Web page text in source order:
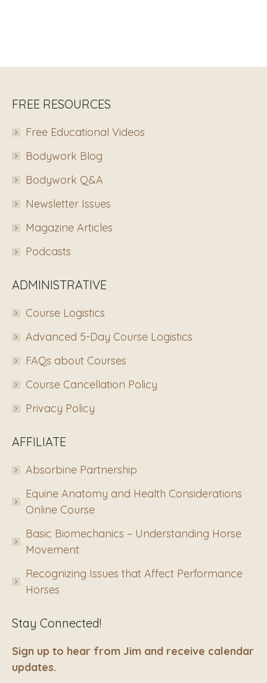
FREE RESOURCES
Free Educational Videos
Bodywork Blog
Bodywork Q&A
Newsletter Issues
Magazine Articles
Podcasts
ADMINISTRATIVE
Course Logistics
Advanced 5-Day Course Logistics
FAQs about Courses
Course Cancellation Policy
Privacy Policy
AFFILIATE
Absorbine Partnership
Equine Anatomy and Health Considerations
Online Course
Basic Biomechanics – Understanding Horse
Movement
Recognizing Issues that Affect Performance
Horses
Stay Connected!
Sign up to hear from Jim and receive calendar
updates.